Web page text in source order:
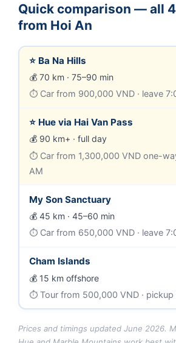
Quick comparison — all
from Hoi An
⭐ Ba Na Hills
70 km · 75–90 min
Car from 900,000 VND · leave
⭐ Hue via Hai Van Pass
90 km+ · full day
Car from 1,300,000 VND one-
AM
My Son Sanctuary
45 km · 45–60 min
Car from 650,000 VND · leave
Cham Islands
15 km offshore
Tour from 500,000 VND ·
Prices and timings updated June 2026.